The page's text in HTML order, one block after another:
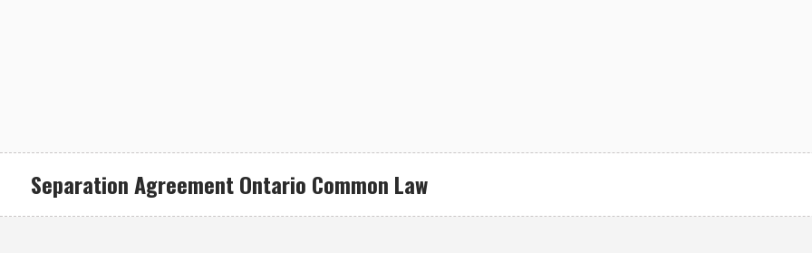
Separation Agreement Ontario Common Law